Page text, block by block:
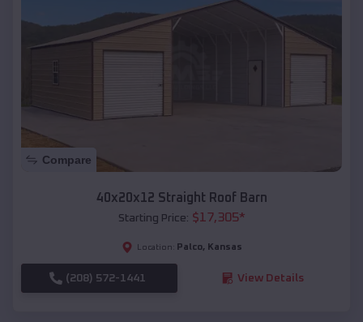
Compare
40x20x12 Straight Roof Barn
Starting Price: $17,305*
Location: Palco, Kansas
(208) 572-1441 View Details